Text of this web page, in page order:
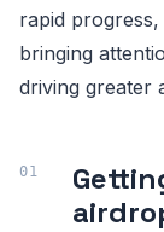
rapid
bringing
driving greater